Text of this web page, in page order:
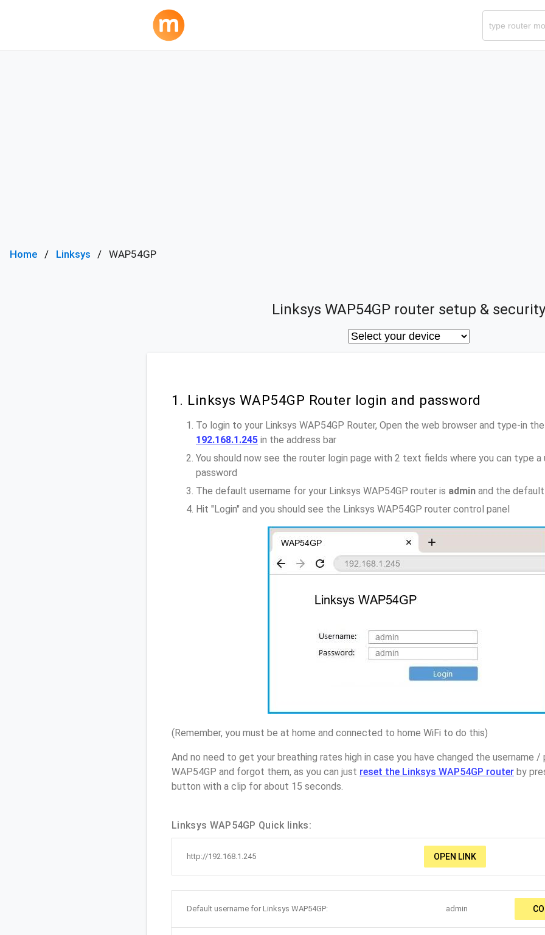
Home Linksys WAP54GP
Linksys WAP54GP router setup & security
1. Linksys WAP54GP Router login and password
To login to your Linksys WAP54GP Router, Open the web browser and type-in
192.168.1.245 in the address bar
You should now see the router login page with 2 text fields where you can type a
password
The default username for your Linksys WAP54GP router is admin and the
Hit "Login" and you should see the Linksys WAP54GP router control panel
(Remember, you must be at home and connected to home WiFi to do this)
And no need to get your breathing rates high in case you have changed the username
WAP54GP and forgot them, as you can just reset the Linksys WAP54GP router by
button with a clip for about 15 seconds.
Linksys WAP54GP Quick links:
http://192.168.1.245 OPEN LINK
Default username for Linksys WAP54GP: admin